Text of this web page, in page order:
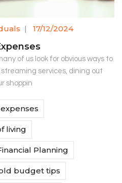
| 17/12/2024
of us look for obvious ways to
services, dining out
shoppin
living
Planning
budget tips